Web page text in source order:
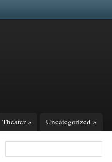
Theater » Uncategorized »